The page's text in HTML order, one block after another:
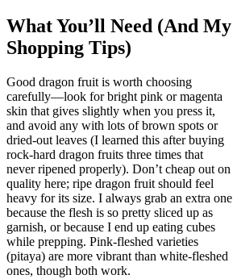
What You’ll Need (And My
Shopping Tips)
Good dragon fruit is worth choosing
carefully—look for bright pink or magenta
skin that gives slightly when you press it,
and avoid any with lots of brown spots or
dried-out leaves (I learned this after buying
rock-hard dragon fruits three times that
never ripened properly). Don’t cheap out on
quality here; ripe dragon fruit should feel
heavy for its size. I always grab an extra one
because the flesh is so pretty sliced up as
garnish, or because I end up eating cubes
while prepping. Pink-fleshed varieties
(pitaya) are more vibrant than white-fleshed
ones, though both work.